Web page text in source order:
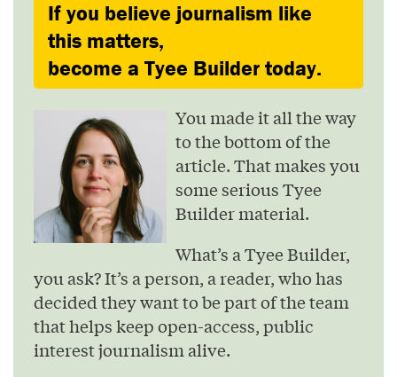
If you believe journalism like
this matters,
become a Tyee Builder today.
You made it all the way
to the bottom of the
article. That makes you
some serious Tyee
Builder material.
What’s a Tyee Builder,
you ask? It’s a person, a reader, who has
decided they want to be part of the team
that helps keep open-access, public
interest journalism alive.